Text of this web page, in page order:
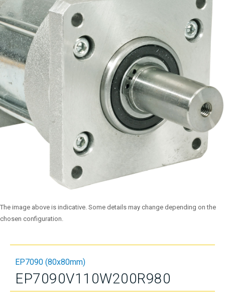
The image above is indicative. Some details may change depending on the
chosen configuration.
EP7090 (80x80mm)
EP7090V110W200R980